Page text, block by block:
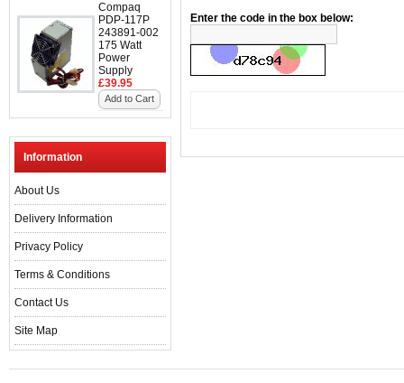
Compaq
PDP-117P
243891-002
175 Watt
Power
Supply
£39.95
Add to Cart
Information
About Us
Delivery Information
Privacy Policy
Terms & Conditions
Contact Us
Site Map
Enter the code in the box below: